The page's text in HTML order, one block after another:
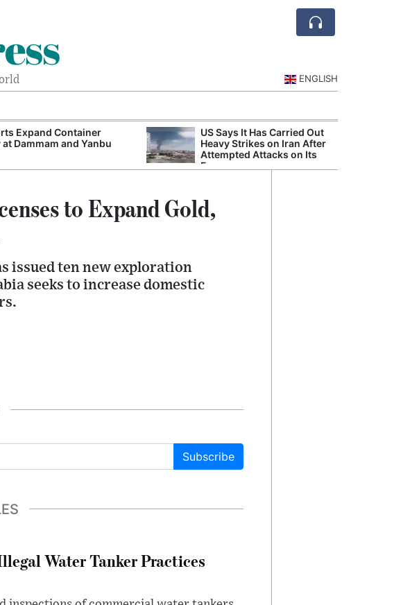
ENGLISH
Expand Container
Dammam and Yanbu
US Says It Has Carried Out
Heavy Strikes on Iran After
Attempted Attacks on Its
Forces
to Expand Gold,
issued ten new exploration
seeks to increase domestic
Subscribe
Water Tanker Practices